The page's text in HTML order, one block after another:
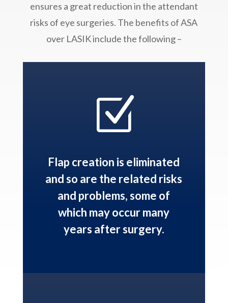
ensures a great reduction in the attendant
risks of eye surgeries. The benefits of ASA
over LASIK include the following –
Z
Flap creation is eliminated
and so are the related risks
and problems, some of
which may occur many
years after surgery.